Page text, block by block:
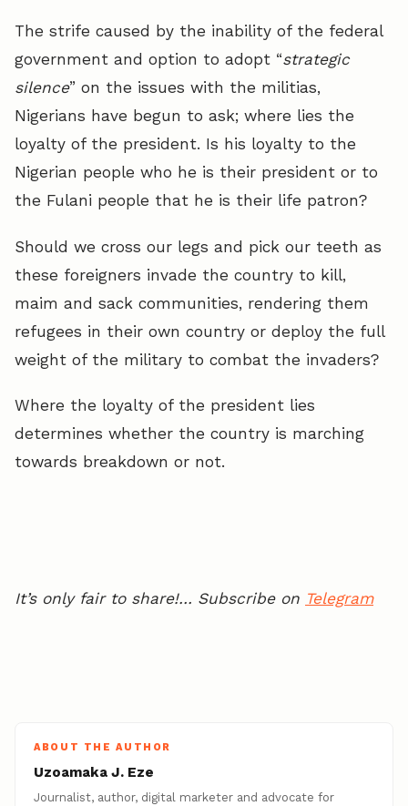
The strife caused by the inability of the federal
government and option to adopt “strategic
silence” on the issues with the militias,
Nigerians have begun to ask; where lies the
loyalty of the president. Is his loyalty to the
Nigerian people who he is their president or to
the Fulani people that he is their life patron?
Should we cross our legs and pick our teeth as
these foreigners invade the country to kill,
maim and sack communities, rendering them
refugees in their own country or deploy the full
weight of the military to combat the invaders?
Where the loyalty of the president lies
determines whether the country is marching
towards breakdown or not.
It’s only fair to share!… Subscribe on Telegram
ABOUT THE AUTHOR
Uzoamaka J. Eze
Journalist, author, digital marketer and advocate for